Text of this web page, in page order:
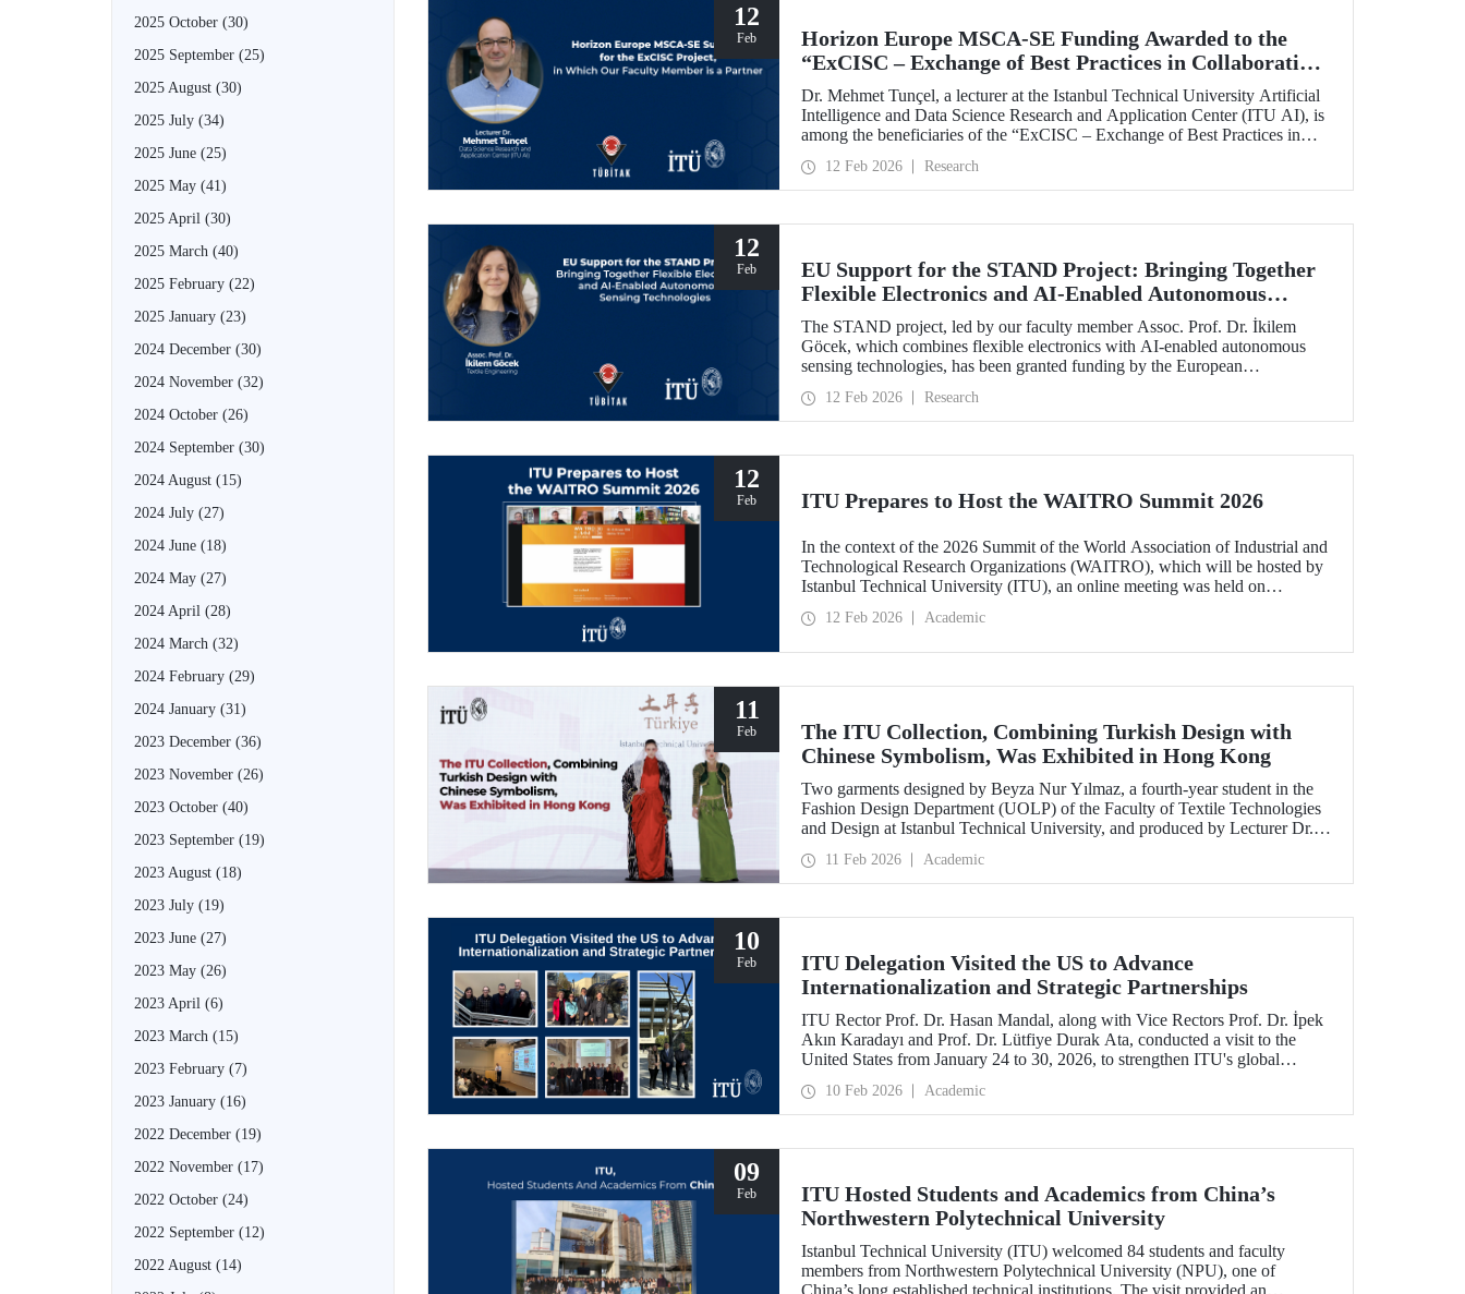
2025 October (30)
2025 September (25)
2025 August (30)
2025 July (34)
2025 June (25)
2025 May (41)
2025 April (30)
2025 March (40)
2025 February (22)
2025 January (23)
2024 December (30)
2024 November (32)
2024 October (26)
2024 September (30)
2024 August (15)
2024 July (27)
2024 June (18)
2024 May (27)
2024 April (28)
2024 March (32)
2024 February (29)
2024 January (31)
2023 December (36)
2023 November (26)
2023 October (40)
2023 September (19)
2023 August (18)
2023 July (19)
2023 June (27)
2023 May (26)
2023 April (6)
2023 March (15)
2023 February (7)
2023 January (16)
2022 December (19)
2022 November (17)
2022 October (24)
2022 September (12)
2022 August (14)
12
Feb
Horizon Europe MSCA-SE Funding Awarded to the
“ExCISC – Exchange of Best Practices in Collaborative
Intelligence for Safety-Critical Applications” Project
Dr. Mehmet Tunçel, a lecturer at the Istanbul Technical University Artificial
Intelligence and Data Science Research and Application Center (ITU AI), is
among the beneficiaries of the “ExCISC – Exchange of Best Practices in
has been awarded funding under the European Union Horizon Europe Marie
Skłodowska-Curie Actions Staff Exchanges (MSCA-SE) programme.
12 Feb 2026 Research
12
Feb
EU Support for the STAND Project: Bringing Together
Flexible Electronics and AI-Enabled Autonomous
Sensing Technologies
The STAND project, led by our faculty member Assoc. Prof. Dr. İkilem
Göcek, which combines flexible electronics with AI-enabled autonomous
sensing technologies, has been granted funding by the European
12 Feb 2026 Research
12
Feb ITU Prepares to Host the WAITRO Summit 2026
In the context of the 2026 Summit of the World Association of Industrial and
Technological Research Organizations (WAITRO), which will be hosted by
Istanbul Technical University (ITU), an online meeting was held on
12 Feb 2026 Academic
11
Feb
The ITU Collection, Combining Turkish Design with
Chinese Symbolism, Was Exhibited in Hong Kong
Two garments designed by Beyza Nur Yılmaz, a fourth-year student in the
Fashion Design Department (UOLP) of the Faculty of Textile Technologies
and Design at Istanbul Technical University, and produced by Lecturer Dr.
“Threads of Unity: Belt & Road Fashion Gala 2025.” The collection was
presented at a fashion show hosted by The Hong Kong Polytechnic
11 Feb 2026 Academic
10
Feb
ITU Delegation Visited the US to Advance
Internationalization and Strategic Partnerships
ITU Rector Prof. Dr. Hasan Mandal, along with Vice Rectors Prof. Dr. İpek
Akın Karadayı and Prof. Dr. Lütfiye Durak Ata, conducted a visit to the
United States from January 24 to 30, 2026, to strengthen ITU's global
10 Feb 2026 Academic
09
Feb
ITU Hosted Students and Academics from China’s
Northwestern Polytechnical University
Istanbul Technical University (ITU) welcomed 84 students and faculty
members from Northwestern Polytechnical University (NPU), one of
China’s long established technical institutions. The visit provided an